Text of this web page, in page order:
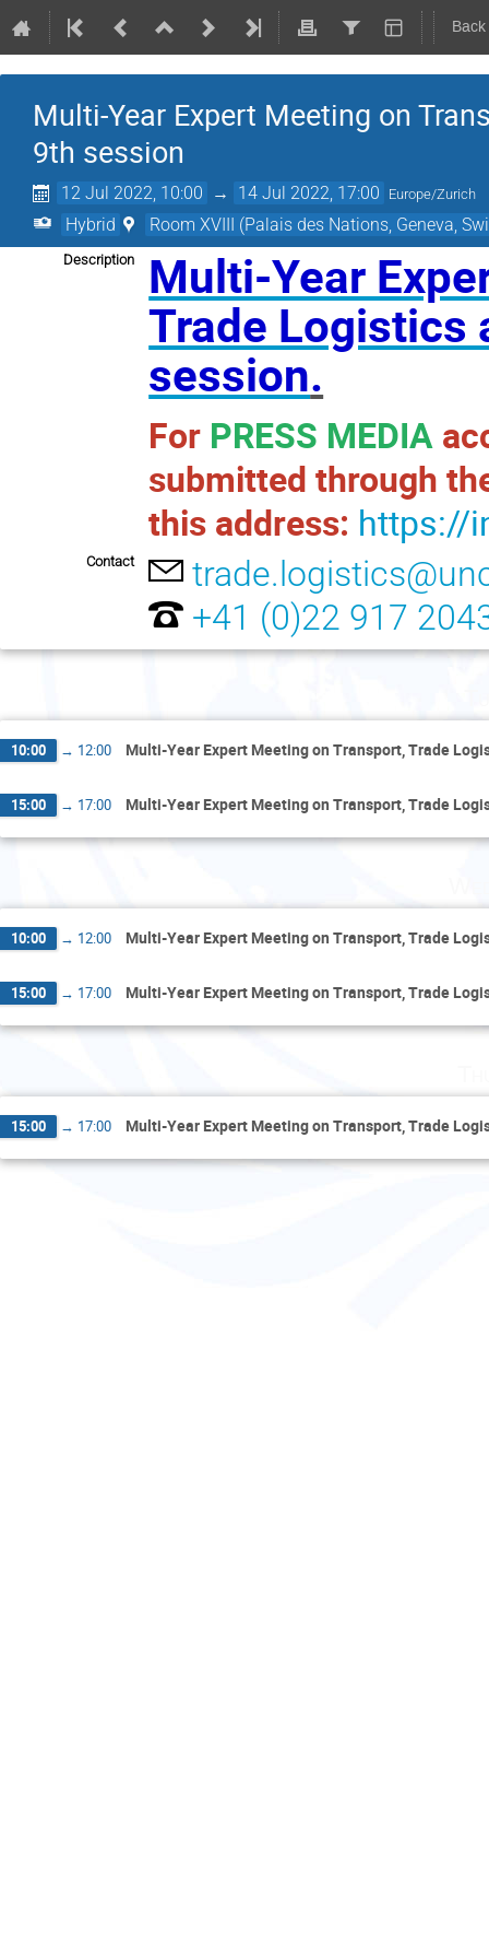
Multi-Year Expert Meeting on
9th session
12 Jul 2022, 10:00 → 14 Jul 2022, 17:00 Europe/Zurich
Hybrid Room XVIII (Palais des Nations, Geneva,
Description Multi-Year
Trade Logistics
session.
For PRESS MEDIA
submitted through
this address: https://
Contact
+41 (0)22 917
10:00 → 12:00 Multi-Year Expert Meeting on Transport, Trade
15:00 → 17:00 Multi-Year Expert Meeting on Transport, Trade
10:00 → 12:00 Multi-Year Expert Meeting on Transport, Trade
15:00 → 17:00 Multi-Year Expert Meeting on Transport, Trade
15:00 → 17:00 Multi-Year Expert Meeting on Transport, Trade